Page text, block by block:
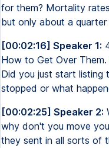
for them? Mortality
but only about a
[00:02:16] Speaker 1:
How to Get Over
Did you just start
stopped or what
[00:02:25] Speaker 2:
why don't you move
they sent in all sorts of